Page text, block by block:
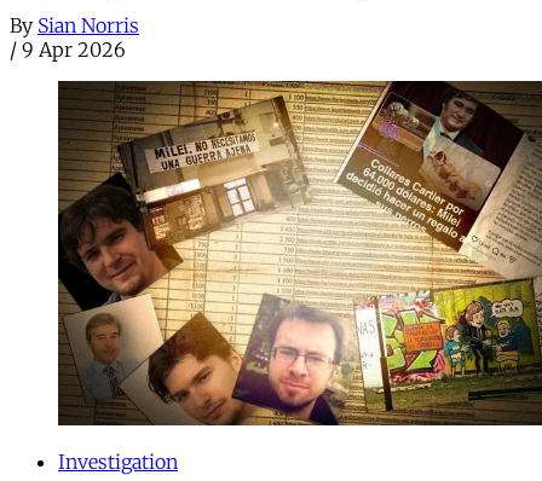
By Sian Norris
/ 9 Apr 2026
Investigation